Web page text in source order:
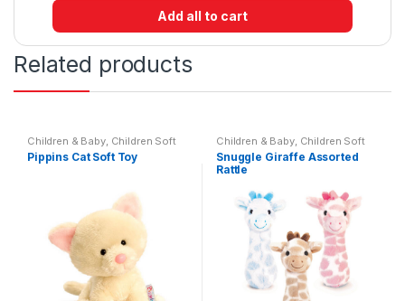
Add all to cart
Related products
Children & Baby, Children Soft
Toys
Pippins Cat Soft Toy
Children & Baby, Children Soft
Toys
Snuggle Giraffe Assorted
Rattle